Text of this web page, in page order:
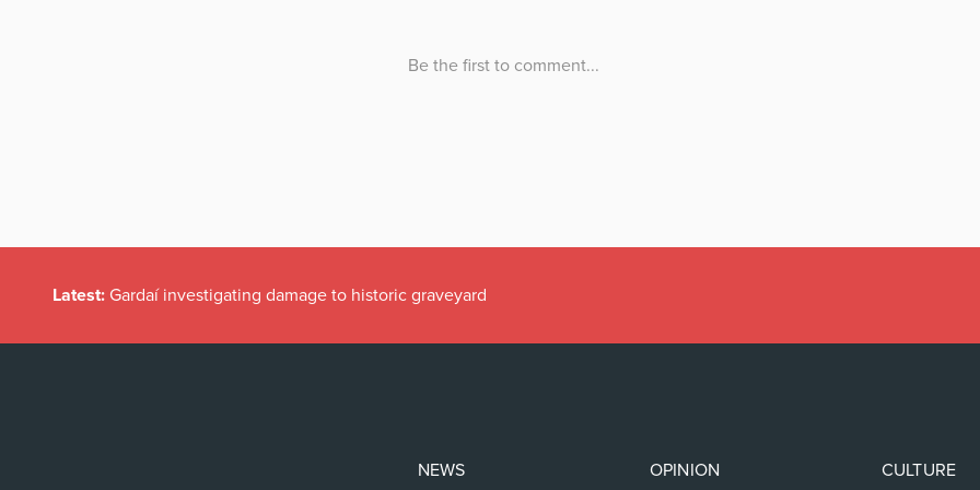
Latest: Gardaí investigating damage to historic graveyard
NEWS OPINION CULTURE